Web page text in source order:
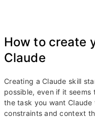
How to create
Claude
Creating a Claude skill
possible, even if it
the task you want
constraints and context